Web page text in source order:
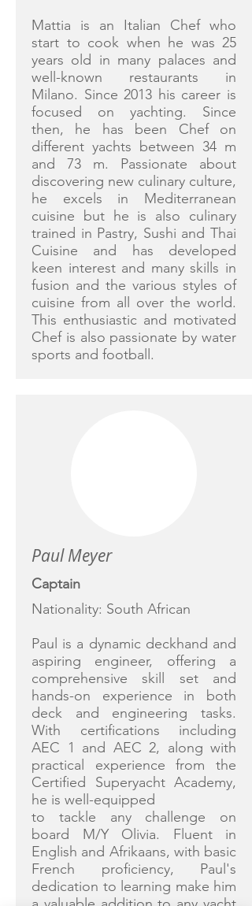
Mattia is an Italian Chef who
start to cook when he was 25
years old in many palaces and
well-known restaurants in
Milano. Since 2013 his career is
focused on yachting. Since
then, he has been Chef on
different yachts between 34 m
and 73 m. Passionate about
discovering new culinary culture,
he excels in Mediterranean
cuisine but he is also culinary
trained in Pastry, Sushi and Thai
Cuisine and has developed
keen interest and many skills in
fusion and the various styles of
cuisine from all over the world.
This enthusiastic and motivated
Chef is also passionate by water
sports and football.
Paul Meyer
Captain
Nationality: South African
Paul is a dynamic deckhand and
aspiring engineer, offering a
comprehensive skill set and
hands-on experience in both
deck and engineering tasks.
With certifications including
AEC 1 and AEC 2, along with
practical experience from the
Certified Superyacht Academy,
he is well-equipped
to tackle any challenge on
board M/Y Olivia. Fluent in
English and Afrikaans, with basic
French proficiency, Paul's
dedication to learning make him